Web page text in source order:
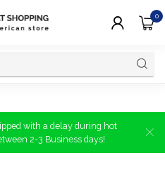
0
with a delay during hot
2-3 Business days!